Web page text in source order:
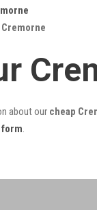
about our cheap
.